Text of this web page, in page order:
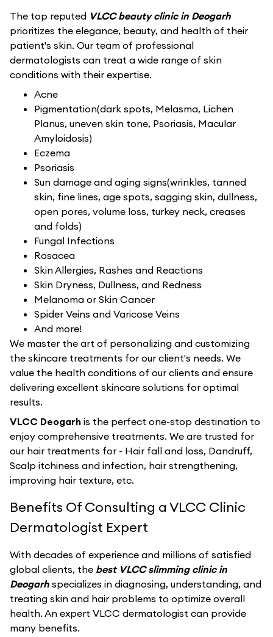
The top reputed VLCC beauty clinic in Deogarh
prioritizes the elegance, beauty, and health of their
patient's skin. Our team of professional
dermatologists can treat a wide range of skin
conditions with their expertise.
Acne
Pigmentation(dark spots, Melasma, Lichen
Planus, uneven skin tone, Psoriasis, Macular
Amyloidosis)
Eczema
Psoriasis
Sun damage and aging signs(wrinkles, tanned
skin, fine lines, age spots, sagging skin, dullness,
open pores, volume loss, turkey neck, creases
and folds)
Fungal Infections
Rosacea
Skin Allergies, Rashes and Reactions
Skin Dryness, Dullness, and Redness
Melanoma or Skin Cancer
Spider Veins and Varicose Veins
And more!
We master the art of personalizing and customizing
the skincare treatments for our client's needs. We
value the health conditions of our clients and ensure
delivering excellent skincare solutions for optimal
results.
VLCC Deogarh is the perfect one-stop destination to
enjoy comprehensive treatments. We are trusted for
our hair treatments for - Hair fall and loss, Dandruff,
Scalp itchiness and infection, hair strengthening,
improving hair texture, etc.
Benefits Of Consulting a VLCC Clinic
Dermatologist Expert
With decades of experience and millions of satisfied
global clients, the best VLCC slimming clinic in
Deogarh specializes in diagnosing, understanding, and
treating skin and hair problems to optimize overall
health. An expert VLCC dermatologist can provide
many benefits.